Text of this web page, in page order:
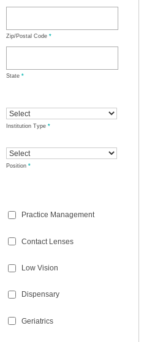
Zip/Postal Code *
State *
Institution Type *
Position *
Practice Management
Contact Lenses
Low Vision
Dispensary
Geriatrics